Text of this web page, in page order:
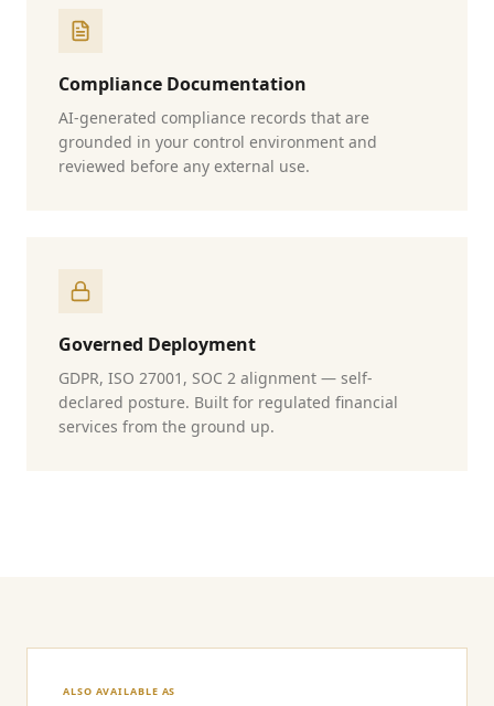
Compliance Documentation
AI-generated compliance records that are
grounded in your control environment and
reviewed before any external use.
Governed Deployment
GDPR, ISO 27001, SOC 2 alignment — self-
declared posture. Built for regulated financial
services from the ground up.
ALSO AVAILABLE AS